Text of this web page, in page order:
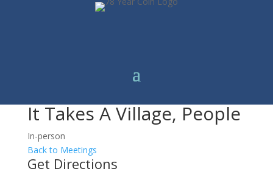
It Takes A Village, People
In-person
Back to Meetings
Get Directions